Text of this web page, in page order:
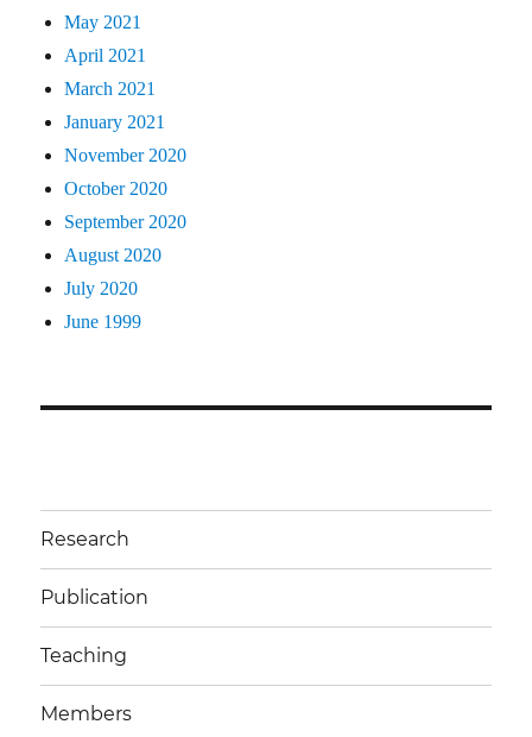
May 2021
April 2021
March 2021
January 2021
November 2020
October 2020
September 2020
August 2020
July 2020
June 1999
Research
Publication
Teaching
Members